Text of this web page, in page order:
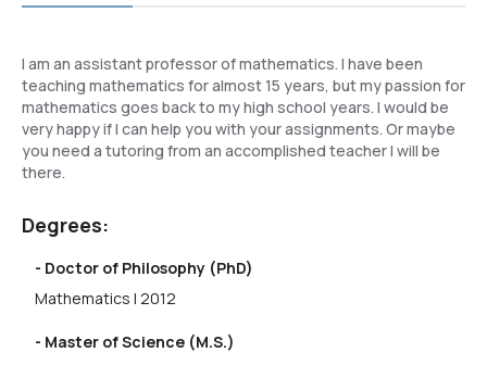
I am an assistant professor of mathematics. I have been
teaching mathematics for almost 15 years, but my passion for
mathematics goes back to my high school years. I would be
very happy if I can help you with your assignments. Or maybe
you need a tutoring from an accomplished teacher I will be
there.
Degrees:
- Doctor of Philosophy (PhD)
Mathematics | 2012
- Master of Science (M.S.)